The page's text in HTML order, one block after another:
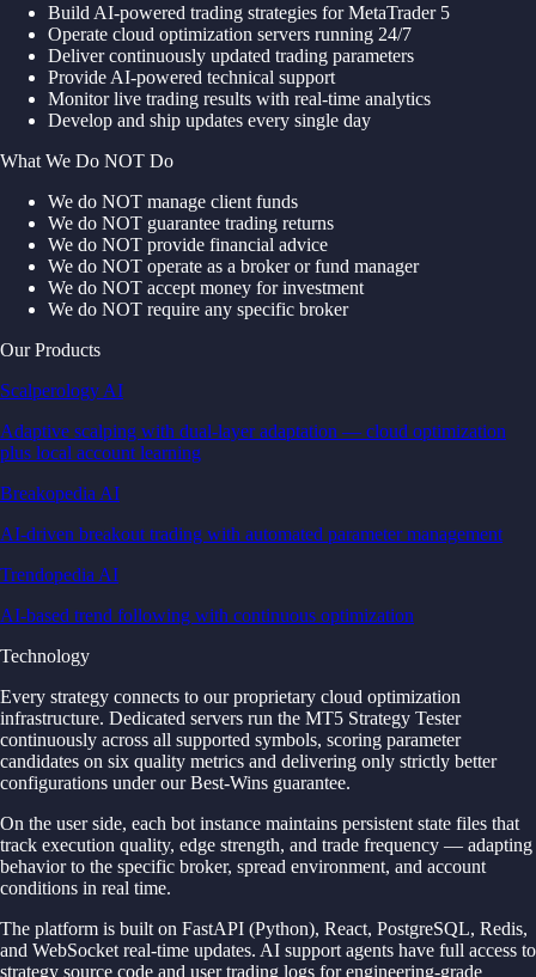
Build AI-powered trading strategies for MetaTrader 5
Operate cloud optimization servers running 24/7
Deliver continuously updated trading parameters
Provide AI-powered technical support
Monitor live trading results with real-time analytics
Develop and ship updates every single day
What We Do NOT Do
We do NOT manage client funds
We do NOT guarantee trading returns
We do NOT provide financial advice
We do NOT operate as a broker or fund manager
We do NOT accept money for investment
We do NOT require any specific broker
Our Products
Scalperology AI
Adaptive scalping with dual-layer adaptation — cloud optimization
plus local account learning
Breakopedia AI
AI-driven breakout trading with automated parameter management
Trendopedia AI
AI-based trend following with continuous optimization
Technology
Every strategy connects to our proprietary cloud optimization
infrastructure. Dedicated servers run the MT5 Strategy Tester
continuously across all supported symbols, scoring parameter
candidates on six quality metrics and delivering only strictly better
configurations under our Best-Wins guarantee.
On the user side, each bot instance maintains persistent state files that
track execution quality, edge strength, and trade frequency — adapting
behavior to the specific broker, spread environment, and account
conditions in real time.
The platform is built on FastAPI (Python), React, PostgreSQL, Redis,
and WebSocket real-time updates. AI support agents have full access to
strategy source code and user trading logs for engineering-grade